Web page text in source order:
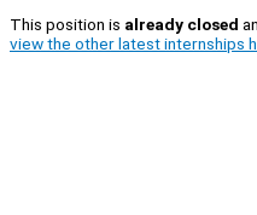
This position is already closed
view the other latest internships